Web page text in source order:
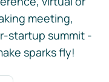
meeting,
startup summit -
sparks fly!